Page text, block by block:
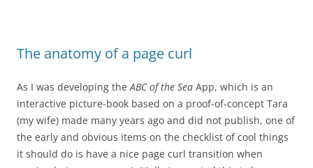
The anatomy of a page curl
As I was developing theABC of the Sea App, which is an
interactive picture-book based on a proof-of-concept Tara
(my wife) made many years ago and did not publish, one of
the early and obvious items on the checklist of cool things
it should do is have a nice page curl transition when